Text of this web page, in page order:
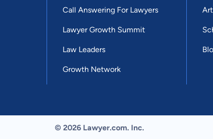
Call Answering For Lawyers
Lawyer Growth Summit
Law Leaders
Growth Network
© 2026 Lawyer.com. Inc.